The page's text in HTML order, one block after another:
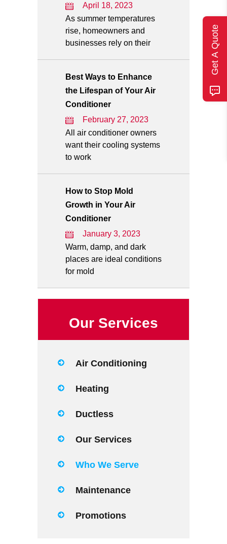
April 18, 2023
As summer temperatures
rise, homeowners and
businesses rely on their
Best Ways to Enhance
the Lifespan of Your Air
Conditioner
February 27, 2023
All air conditioner owners
want their cooling systems
to work
How to Stop Mold
Growth in Your Air
Conditioner
January 3, 2023
Warm, damp, and dark
places are ideal conditions
for mold
Our Services
Air Conditioning
Heating
Ductless
Our Services
Who We Serve
Maintenance
Promotions
Get A Quote